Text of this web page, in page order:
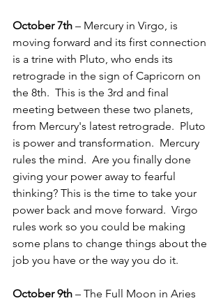
October 7th – Mercury in Virgo, is
moving forward and its first connection
is a trine with Pluto, who ends its
retrograde in the sign of Capricorn on
the 8th.  This is the 3rd and final
meeting between these two planets,
from Mercury's latest retrograde.  Pluto
is power and transformation.  Mercury
rules the mind.  Are you finally done
giving your power away to fearful
thinking? This is the time to take your
power back and move forward.  Virgo
rules work so you could be making
some plans to change things about the
job you have or the way you do it.
October 9th – The Full Moon in Aries